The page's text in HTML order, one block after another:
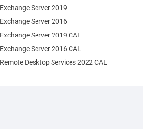
Exchange Server 2019
Exchange Server 2016
Remote Desktop Services 2022 CAL
Exchange Server 2019 CAL
Exchange Server 2016 CAL